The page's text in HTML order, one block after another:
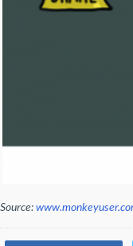
Source: